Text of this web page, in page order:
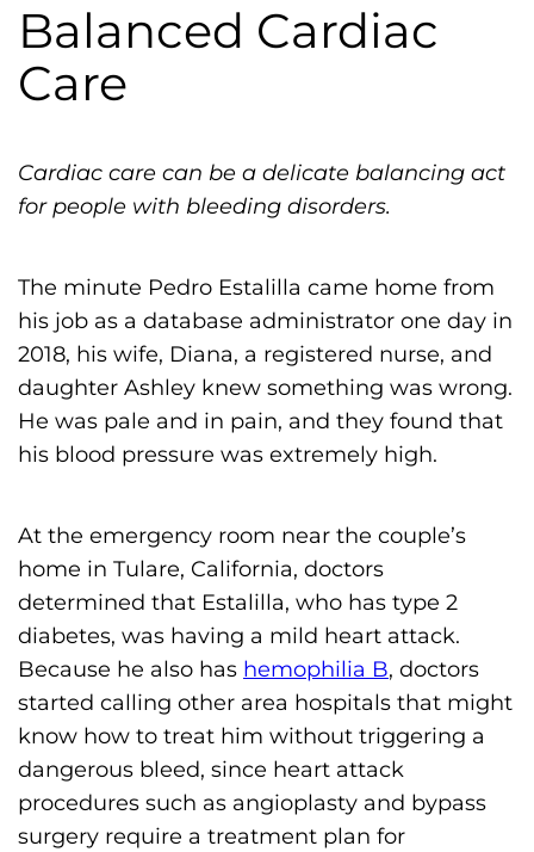
h
i
F
o
n
d
a
t
i
o
s
H
o
m
e
p
a
g
e
Balanced Cardiac
Care
Cardiac care can be a delicate balancing act
for people with bleeding disorders.
The minute Pedro Estalilla came home from
his job as a database administrator one day in
2018, his wife, Diana, a registered nurse, and
daughter Ashley knew something was wrong.
He was pale and in pain, and they found that
his blood pressure was extremely high.
At the emergency room near the couple’s
home in Tulare, California, doctors
determined that Estalilla, who has type 2
diabetes, was having a mild heart attack.
Because he also has hemophilia B, doctors
started calling other area hospitals that might
know how to treat him without triggering a
dangerous bleed, since heart attack
procedures such as angioplasty and bypass
surgery require a treatment plan for